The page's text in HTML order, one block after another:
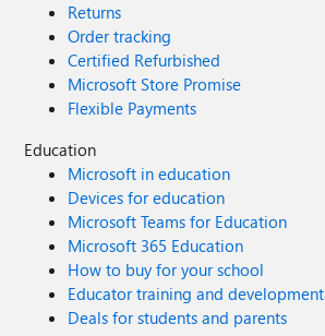
Returns
Order tracking
Certified Refurbished
Microsoft Store Promise
Flexible Payments
Education
Microsoft in education
Devices for education
Microsoft Teams for Education
Microsoft 365 Education
How to buy for your school
Educator training and development
Deals for students and parents